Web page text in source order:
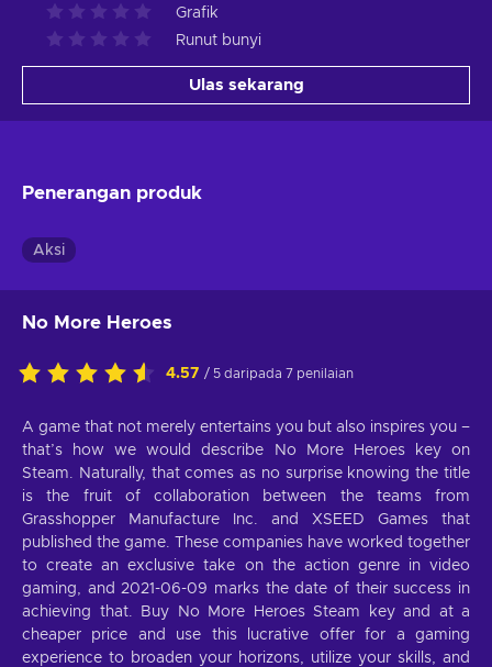
Grafik
Runut bunyi
Ulas sekarang
Penerangan produk
Aksi
No More Heroes
4.57 / 5 daripada 7 penilaian
A game that not merely entertains you but also inspires you –
that’s how we would describe No More Heroes key on
Steam. Naturally, that comes as no surprise knowing the title
is the fruit of collaboration between the teams from
Grasshopper Manufacture Inc. and XSEED Games that
published the game. These companies have worked together
to create an exclusive take on the action genre in video
gaming, and 2021-06-09 marks the date of their success in
achieving that. Buy No More Heroes Steam key and at a
cheaper price and use this lucrative offer for a gaming
experience to broaden your horizons, utilize your skills, and